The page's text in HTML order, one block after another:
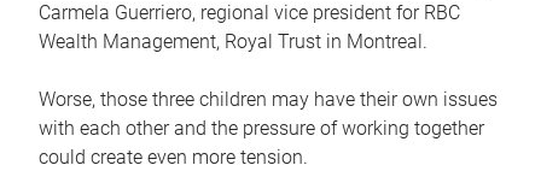
Carmela Guerriero, regional vice president for RBC
Wealth Management, Royal Trust in Montreal.
Worse, those three children may have their own issues
with each other and the pressure of working together
could create even more tension.